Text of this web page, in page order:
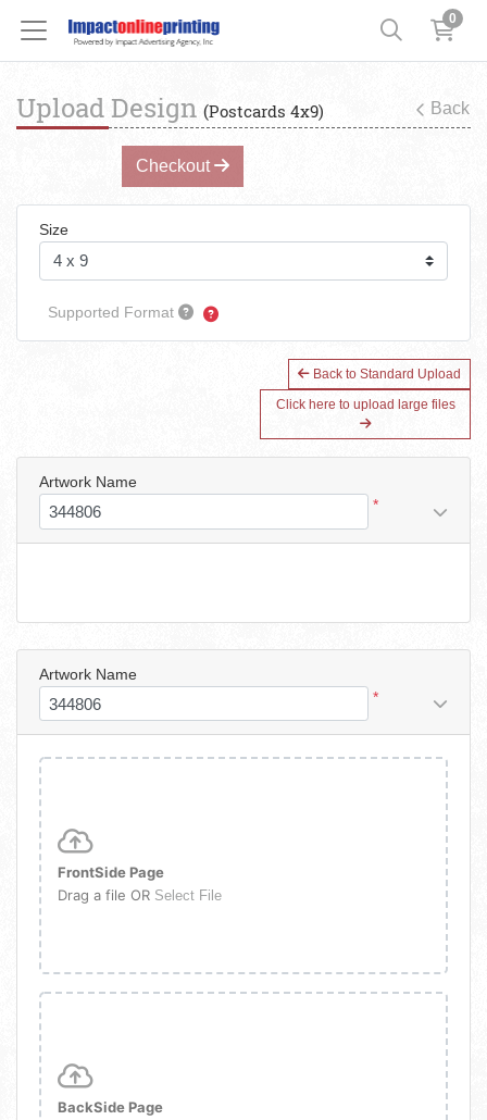
0
Upload Design (Postcards 4x9) Back
Checkout
Size
Supported Format
Back to Standard Upload
Click here to upload large files
Artwork Name
*
Artwork Name
*
FrontSide Page
Drag a file OR Select File
BackSide Page